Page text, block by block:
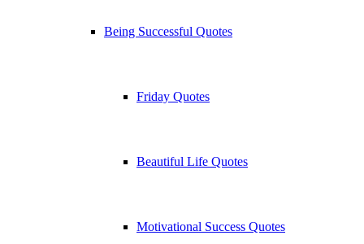
Being Successful Quotes
Friday Quotes
Beautiful Life Quotes
Motivational Success Quotes